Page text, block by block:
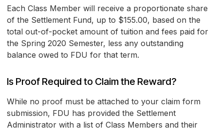
Each Class Member will receive a proportionate share
of the Settlement Fund, up to $155.00, based on the
total out-of-pocket amount of tuition and fees paid for
the Spring 2020 Semester, less any outstanding
balance owed to FDU for that term.
Is Proof Required to Claim the Reward?
While no proof must be attached to your claim form
submission, FDU has provided the Settlement
Administrator with a list of Class Members and their